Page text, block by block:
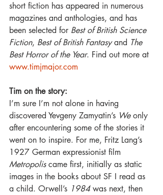
short fiction has appeared in numerous
magazines and anthologies, and has
been selected for Best of British Science
Fiction, Best of British Fantasy and The
Best Horror of the Year. Find out more at
www.timjmajor.com
Tim on the story:
I’m sure I’m not alone in having
discovered Yevgeny Zamyatin’s We only
after encountering some of the stories it
went on to inspire. For me, Fritz Lang’s
1927 German expressionist film
Metropolis came first, initially as static
images in the books about SF I read as
a child. Orwell’s 1984 was next, then